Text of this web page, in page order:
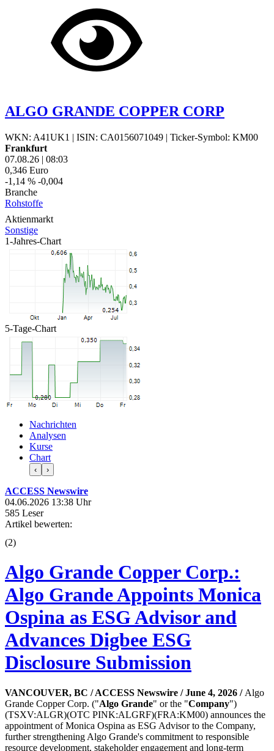
ALGO GRANDE COPPER CORP
WKN: A41UK1 | ISIN: CA0156071049 | Ticker-Symbol: KM00
Frankfurt
07.08.26 | 08:03
0,346 Euro
-1,14 % -0,004
Branche
Rohstoffe
Aktienmarkt
Sonstige
1-Jahres-Chart
5-Tage-Chart
Nachrichten
Analysen
Kurse
Chart
‹ ›
ACCESS Newswire
04.06.2026 13:38 Uhr
585 Leser
Artikel bewerten:
(2)
Algo Grande Copper Corp.:
Algo Grande Appoints Monica
Ospina as ESG Advisor and
Advances Digbee ESG
Disclosure Submission
VANCOUVER, BC / ACCESS Newswire / June 4, 2026 / Algo
Grande Copper Corp. ("Algo Grande" or the "Company")
(TSXV:ALGR)(OTC PINK:ALGRF)(FRA:KM00) announces the
appointment of Monica Ospina as ESG Advisor to the Company,
further strengthening Algo Grande's commitment to responsible
resource development, stakeholder engagement and long-term